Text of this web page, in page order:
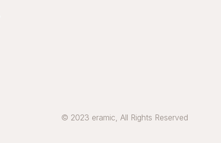
© 2023 eramic, All Rights Reserved